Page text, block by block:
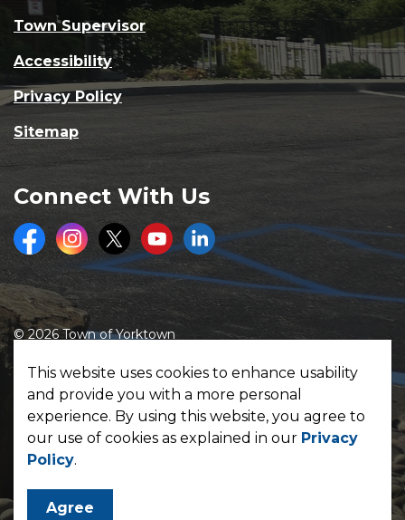
Town Supervisor
Accessibility
Privacy Policy
Sitemap
Connect With Us
FacebookInstagram
TwitterYoutubeLinkedIn
© 2026 Town of Yorktown
Made withGovstack
This website uses cookies to enhance usability
and provide you with a more personal
experience. By using this website, you agree to
our use of cookies as explained in our Privacy
Policy.
Agree